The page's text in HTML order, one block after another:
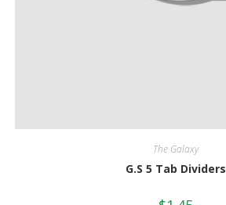
The Galaxy
G.S 5 Tab Dividers